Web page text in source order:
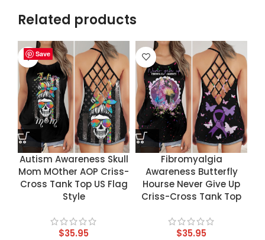
Related products
Save
Autism Awareness Skull
Mom MOther AOP Criss-
Cross Tank Top US Flag
Style
$35.95
Save
Fibromyalgia
Awareness Butterfly
Hourse Never Give Up
Criss-Cross Tank Top
$35.95
Save
Save